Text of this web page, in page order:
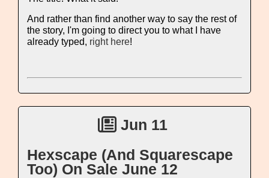
And rather than find another way to say the rest of
the story, I'm going to direct you to what I have
already typed, right here!
Jun 11
Hexscape (And Squarescape
Too) On Sale June 12